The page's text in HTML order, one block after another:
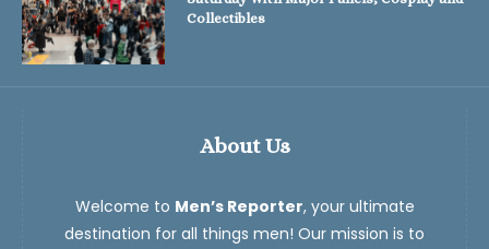
About Us
Welcome to Men’s Reporter, your ultimate
destination for all things men! Our mission is to
Collectibles